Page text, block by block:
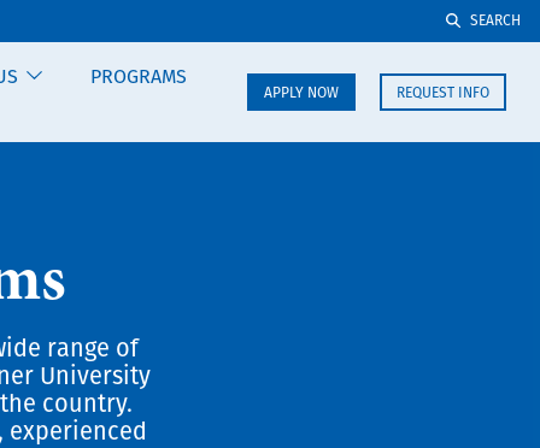
SEARCH
PROGRAMS
APPLY NOW REQUEST INFO
range of
University
country.
experienced